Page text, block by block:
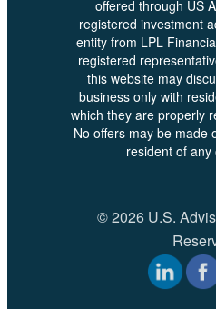
offered through US
registered investment
entity from LPL
registered
this website may
business only with
which they are properly
No offers may be made
resident of any
© 2026 U.S.